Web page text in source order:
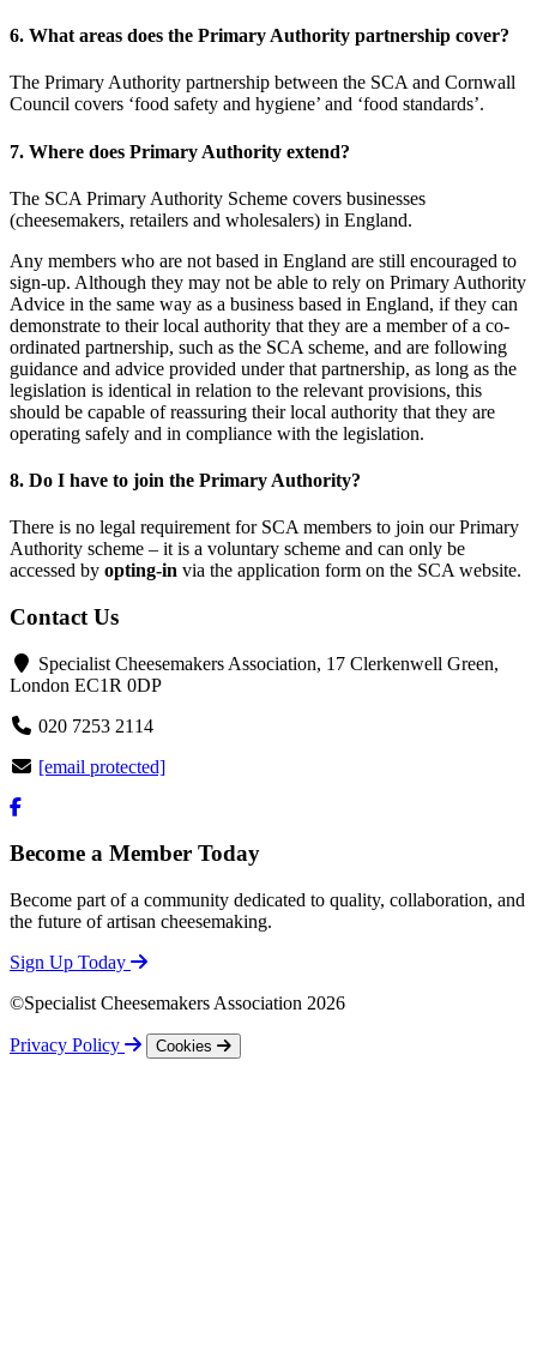
6. What areas does the Primary Authority partnership cover?
The Primary Authority partnership between the SCA and Cornwall
Council covers ‘food safety and hygiene’ and ‘food standards’.
7. Where does Primary Authority extend?
The SCA Primary Authority Scheme covers businesses
(cheesemakers, retailers and wholesalers) in England.
Any members who are not based in England are still encouraged to
sign-up. Although they may not be able to rely on Primary Authority
Advice in the same way as a business based in England, if they can
demonstrate to their local authority that they are a member of a co-
ordinated partnership, such as the SCA scheme, and are following
guidance and advice provided under that partnership, as long as the
legislation is identical in relation to the relevant provisions, this
should be capable of reassuring their local authority that they are
operating safely and in compliance with the legislation.
8. Do I have to join the Primary Authority?
There is no legal requirement for SCA members to join our Primary
Authority scheme – it is a voluntary scheme and can only be
accessed by opting-in via the application form on the SCA website.
Contact Us
Specialist Cheesemakers Association, 17 Clerkenwell Green,
London EC1R 0DP
020 7253 2114
[email protected]
Become a Member Today
Become part of a community dedicated to quality, collaboration, and
the future of artisan cheesemaking.
Sign Up Today
©Specialist Cheesemakers Association 2026
Privacy Policy Cookies